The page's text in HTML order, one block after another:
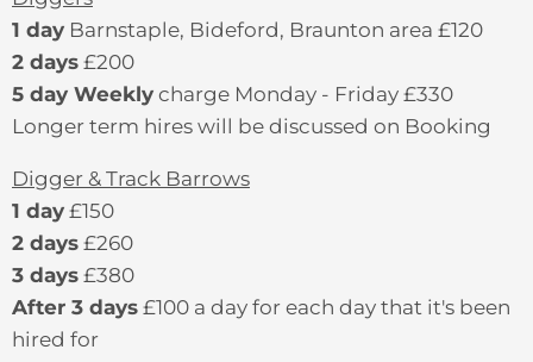
1 day Barnstaple, Bideford, Braunton area £120
2 days £200
5 day Weekly charge Monday - Friday £330
Longer term hires will be discussed on Booking
Digger & Track Barrows
1 day £150
2 days £260
3 days £380
After 3 days £100 a day for each day that it's been
hired for